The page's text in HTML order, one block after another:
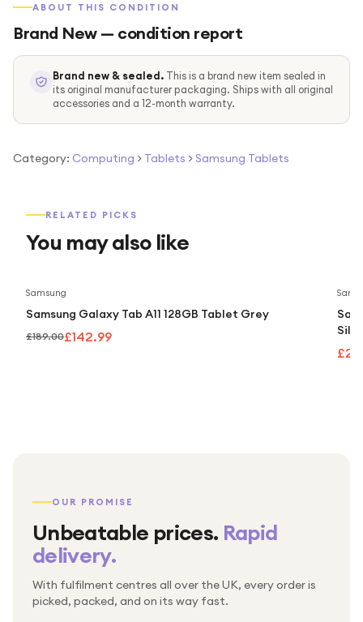
ABOUT THIS CONDITION
Brand New— condition report
Brand new & sealed. This is a brand new item sealed in
its original manufacturer packaging. Ships with all original
accessories and a 12-month warranty.
Category: Computing > Tablets > Samsung Tablets
RELATED PICKS
You may also like
Samsung
Samsung Galaxy Tab A11 128GB Tablet Grey
£189.00£142.99
OUR PROMISE
Unbeatable prices. Rapid
delivery.
With fulfilment centres all over the UK, every order is
picked, packed, and on its way fast.
Packed & checked by hand
Thousands of orders every week
Free UK delivery on every order